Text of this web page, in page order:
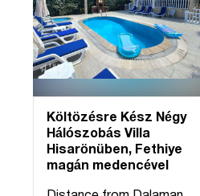
Költözésre Kész Négy
Hálószobás Villa
Hisarönüben, Fethiye
magán medencével